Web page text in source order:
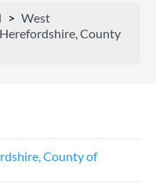
West
Herefordshire, County
County of